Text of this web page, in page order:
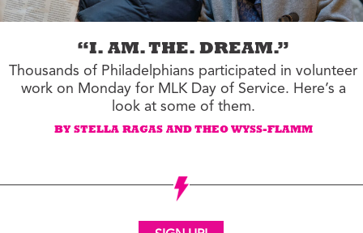
“I. AM. THE. DREAM.”
Thousands of Philadelphians participated in volunteer
work on Monday for MLK Day of Service. Here’s a
look at some of them.
BY STELLA RAGAS AND THEO WYSS-FLAMM